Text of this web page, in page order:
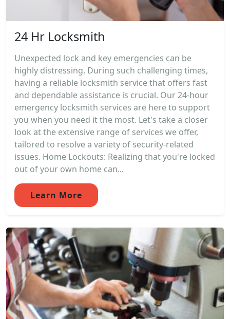
24 Hr Locksmith
Unexpected lock and key emergencies can be
highly distressing. During such challenging times,
having a reliable locksmith service that offers fast
and dependable assistance is crucial. Our 24-hour
emergency locksmith services are here to support
you when you need it the most. Let's take a closer
look at the extensive range of services we offer,
tailored to resolve a variety of security-related
issues. Home Lockouts: Realizing that you're locked
out of your own home can...
Learn More